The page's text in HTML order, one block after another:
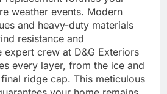
weather events. Modern
and heavy-duty materials
resistance and
crew at D&G Exteriors
every layer, from the ice and
ridge cap. This meticulous